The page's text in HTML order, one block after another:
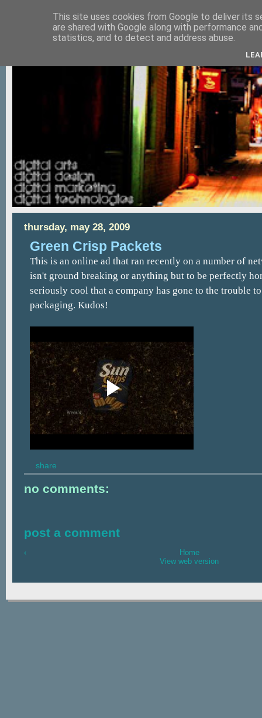
thursday, may 28, 2009
Green Crisp Packets
This is an online ad that ran recently on a number of
isn't ground breaking or anything but to be perfectly
seriously cool that a company has gone to the trouble
packaging. Kudos!
share
no comments:
post a comment
‹
Home
View web version
This site uses cookies from Google to deliver its
are shared with Google along with performance
statistics, and to detect and address abuse.